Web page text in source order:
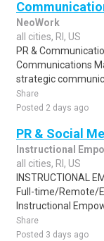
NeoWork
all cities, RI, US
PR &
Communications
strategic
Share
Posted 2 days ago
PR & Social
Instructional
all cities, RI, US
INSTRUCTIONAL
Full-time/Remote/
Instructional
Share
Posted 3 days ago